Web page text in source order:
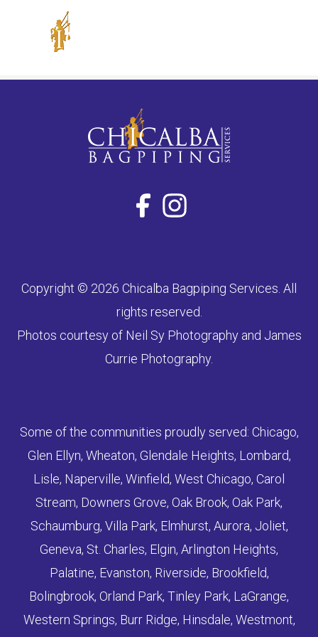
Copyright © 2026 Chicalba Bagpiping Services. All
rights reserved.
Photos courtesy of Neil Sy Photography and James
Currie Photography.
Some of the communities proudly served: Chicago,
Glen Ellyn, Wheaton, Glendale Heights, Lombard,
Lisle, Naperville, Winfield, West Chicago, Carol
Stream, Downers Grove, Oak Brook, Oak Park,
Schaumburg, Villa Park, Elmhurst, Aurora, Joliet,
Geneva, St. Charles, Elgin, Arlington Heights,
Palatine, Evanston, Riverside, Brookfield,
Bolingbrook, Orland Park, Tinley Park, LaGrange,
Western Springs, Burr Ridge, Hinsdale, Westmont,